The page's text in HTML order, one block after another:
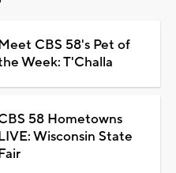
CBS 58's Pet of
Week: T'Challa
58 Hometowns
Wisconsin State